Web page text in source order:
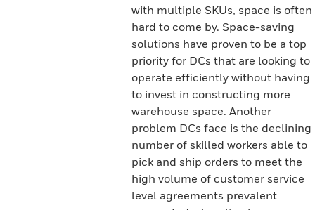
with multiple SKUs, space is often
hard to come by. Space-saving
solutions have proven to be a top
priority for DCs that are looking to
operate efficiently without having
to invest in constructing more
warehouse space. Another
problem DCs face is the declining
number of skilled workers able to
pick and ship orders to meet the
high volume of customer service
level agreements prevalent